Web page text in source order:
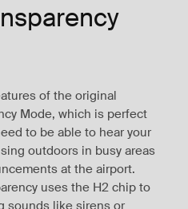
of the original
Mode, which is perfect
to be able to hear your
outdoors in busy areas
at the airport.
uses the H2 chip to
sounds like sirens or